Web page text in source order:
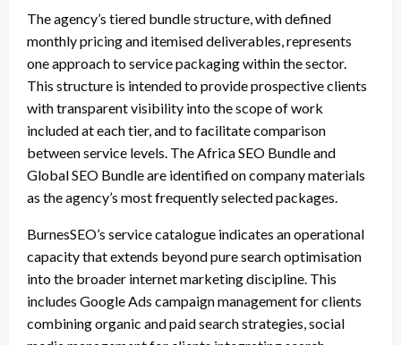
The agency’s tiered bundle structure, with defined
monthly pricing and itemised deliverables, represents
one approach to service packaging within the sector.
This structure is intended to provide prospective clients
with transparent visibility into the scope of work
included at each tier, and to facilitate comparison
between service levels. The Africa SEO Bundle and
Global SEO Bundle are identified on company materials
as the agency’s most frequently selected packages.
BurnesSEO’s service catalogue indicates an operational
capacity that extends beyond pure search optimisation
into the broader internet marketing discipline. This
includes Google Ads campaign management for clients
combining organic and paid search strategies, social